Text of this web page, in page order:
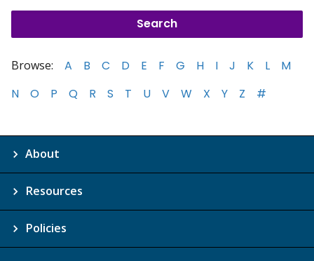
Browse: A B C D E F G H I J K L
M
N
O P Q R S T U V W X Y Z #
About
Resources
Policies